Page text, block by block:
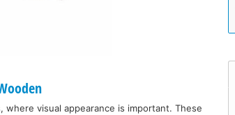
visual appearance is important. These